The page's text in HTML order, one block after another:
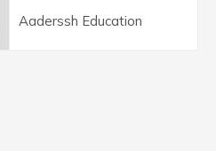
Aaderssh Education